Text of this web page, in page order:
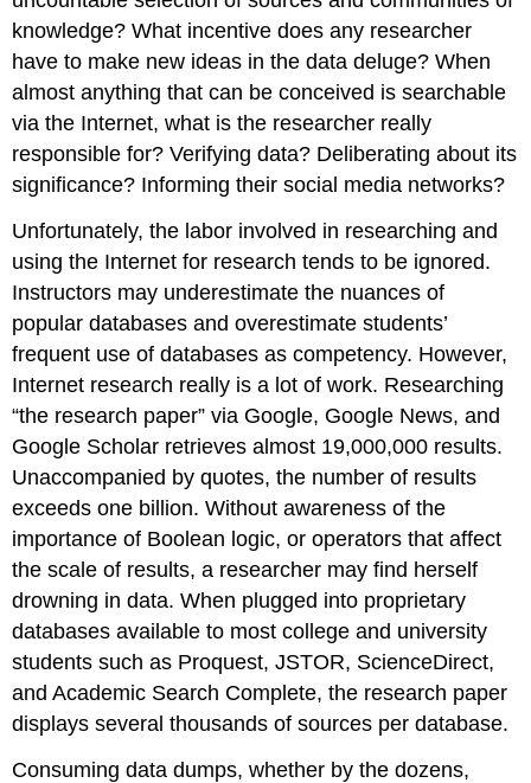
knowledge? What incentive does any researcher
have to make new ideas in the data deluge? When
almost anything that can be conceived is searchable
via the Internet, what is the researcher really
responsible for? Verifying data? Deliberating about its
significance? Informing their social media networks?
Unfortunately, the labor involved in researching and
using the Internet for research tends to be ignored.
Instructors may underestimate the nuances of
popular databases and overestimate students’
frequent use of databases as competency. However,
Internet research really is a lot of work. Researching
“the research paper” via Google, Google News, and
Google Scholar retrieves almost 19,000,000 results.
Unaccompanied by quotes, the number of results
exceeds one billion. Without awareness of the
importance of Boolean logic, or operators that affect
the scale of results, a researcher may find herself
drowning in data. When plugged into proprietary
databases available to most college and university
students such as Proquest, JSTOR, ScienceDirect,
and Academic Search Complete, the research paper
displays several thousands of sources per database.
Consuming data dumps, whether by the dozens,